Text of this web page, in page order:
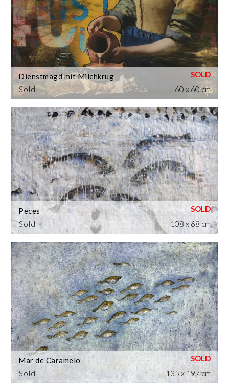
Sold
Dienstmagd mit Milchkrug
60 x 60 cm
Sold
Peces
108 x 68 cm
Sold
Mar de Caramelo
135 x 197 cm